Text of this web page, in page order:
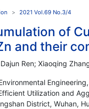
2021 Vol.69 No.3/4
of
and their
Ren; Xiaoqing
Utilization and
District, Wuhan,